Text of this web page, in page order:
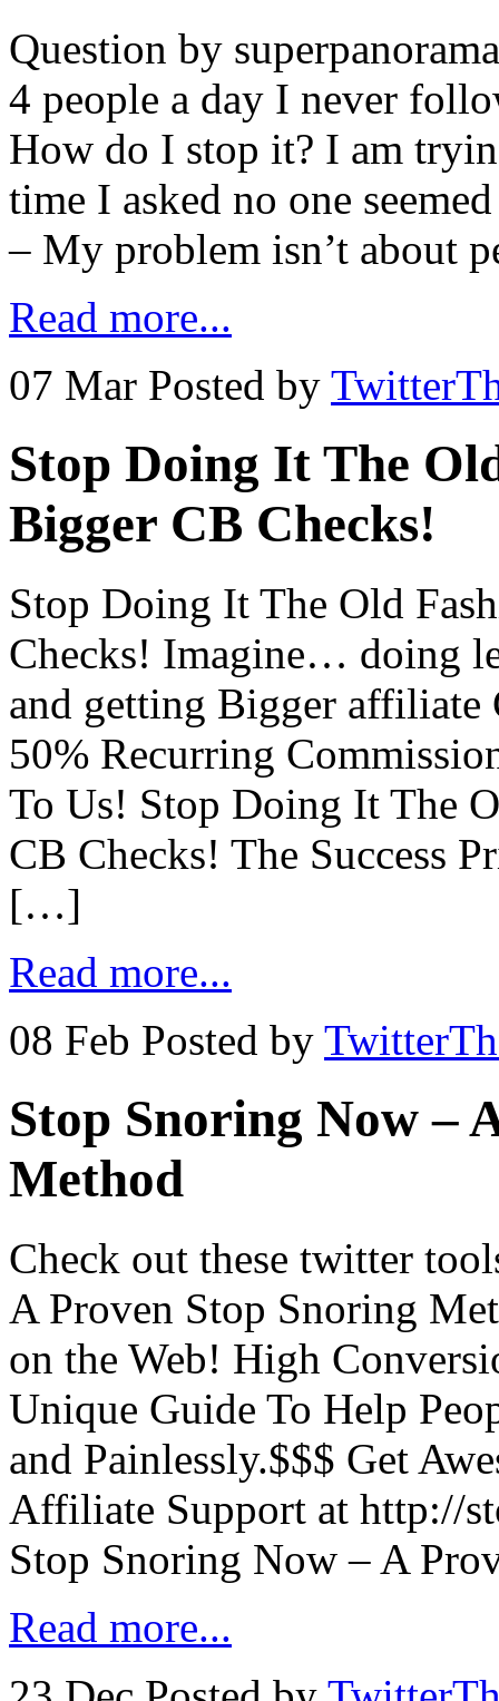
Question by
4 people a day I never
How do I stop it? I am
time I asked no one
– My problem isn’t about
Read more...
07 Mar Posted by
Stop Doing It The
Bigger CB Checks!
Stop Doing It The Old
Checks! Imagine… doing
and getting Bigger affiliate
50% Recurring
To Us! Stop Doing It The
CB Checks! The Success
[…]
Read more...
08 Feb Posted by
Stop Snoring Now –
Method
Check out these twitter
A Proven Stop Snoring
on the Web! High
Unique Guide To Help
and Painlessly.$$$ Get
Affiliate Support at http://
Stop Snoring Now – A
Read more...